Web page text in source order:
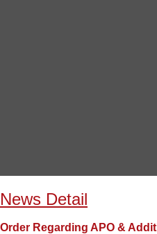
News Detail
Order Regarding APO &